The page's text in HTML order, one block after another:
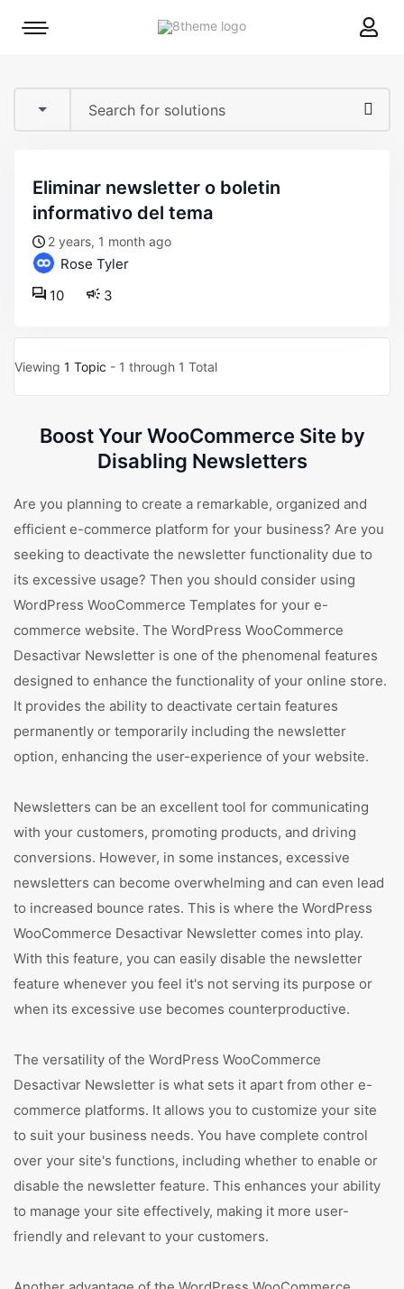
8theme
Mobile
eliminar newsletter o boletin
informativo del tema
2 years, 1 month ago
Rose Tyler
3
10
Viewing 1 Topic - 1 through 1 Total
Boost Your WooCommerce Site by
Disabling Newsletters
Are you planning to create a remarkable, organized and
efficient e-commerce platform for your business? Are you
seeking to deactivate the newsletter functionality due to
its excessive usage? Then you should consider using
WordPress WooCommerce Templates for your e-
commerce website. The WordPress WooCommerce
Desactivar Newsletter is one of the phenomenal features
designed to enhance the functionality of your online store.
It provides the ability to deactivate certain features
permanently or temporarily including the newsletter
option, enhancing the user-experience of your website.
Newsletters can be an excellent tool for communicating
with your customers, promoting products, and driving
conversions. However, in some instances, excessive
newsletters can become overwhelming and can even lead
to increased bounce rates. This is where the WordPress
WooCommerce Desactivar Newsletter comes into play.
With this feature, you can easily disable the newsletter
feature whenever you feel it's not serving its purpose or
when its excessive use becomes counterproductive.
The versatility of the WordPress WooCommerce
Desactivar Newsletter is what sets it apart from other e-
commerce platforms. It allows you to customize your site
to suit your business needs. You have complete control
over your site's functions, including whether to enable or
disable the newsletter feature. This enhances your ability
to manage your site effectively, making it more user-
friendly and relevant to your customers.